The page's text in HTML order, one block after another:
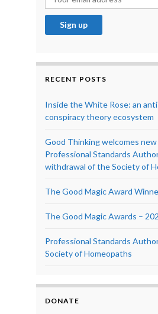
RECENT POSTS
Inside the White Rose: an
conspiracy theory ecosystem
Good Thinking welcomes
Professional Standards
withdrawal of the Society of
The Good Magic Award
The Good Magic Awards –
Professional Standards
Society of Homeopaths
DONATE